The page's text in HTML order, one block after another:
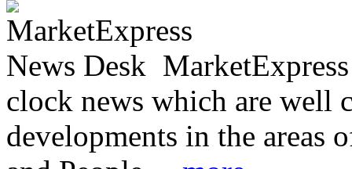
clock news which are well
developments in the areas